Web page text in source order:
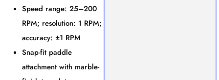
Speed range: 25–200
RPM; resolution: 1 RPM;
accuracy: ±1 RPM
Snap-fit paddle
attachment with marble-